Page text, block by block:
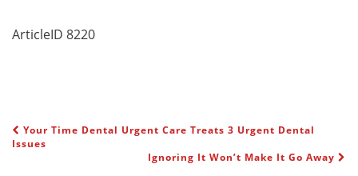
ArticleID 8220
POST NAVIGATION
Your Time Dental Urgent Care Treats 3 Urgent Dental
Issues
Ignoring It Won’t Make It Go Away